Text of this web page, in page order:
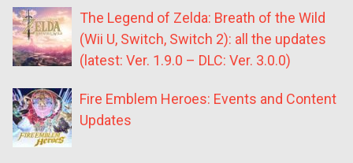
The Legend of Zelda: Breath of the Wild
(Wii U, Switch, Switch 2): all the updates
(latest: Ver. 1.9.0 – DLC: Ver. 3.0.0)
Fire Emblem Heroes: Events and Content
Updates